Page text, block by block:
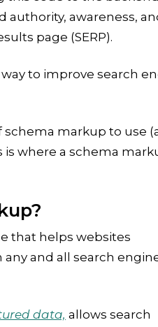
authority, awareness,
page (SERP).
to improve search
markup to use
where a schema
that helps websites
and all search
data, allows search